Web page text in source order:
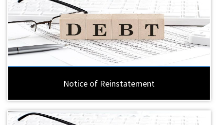
Notice of Reinstatement